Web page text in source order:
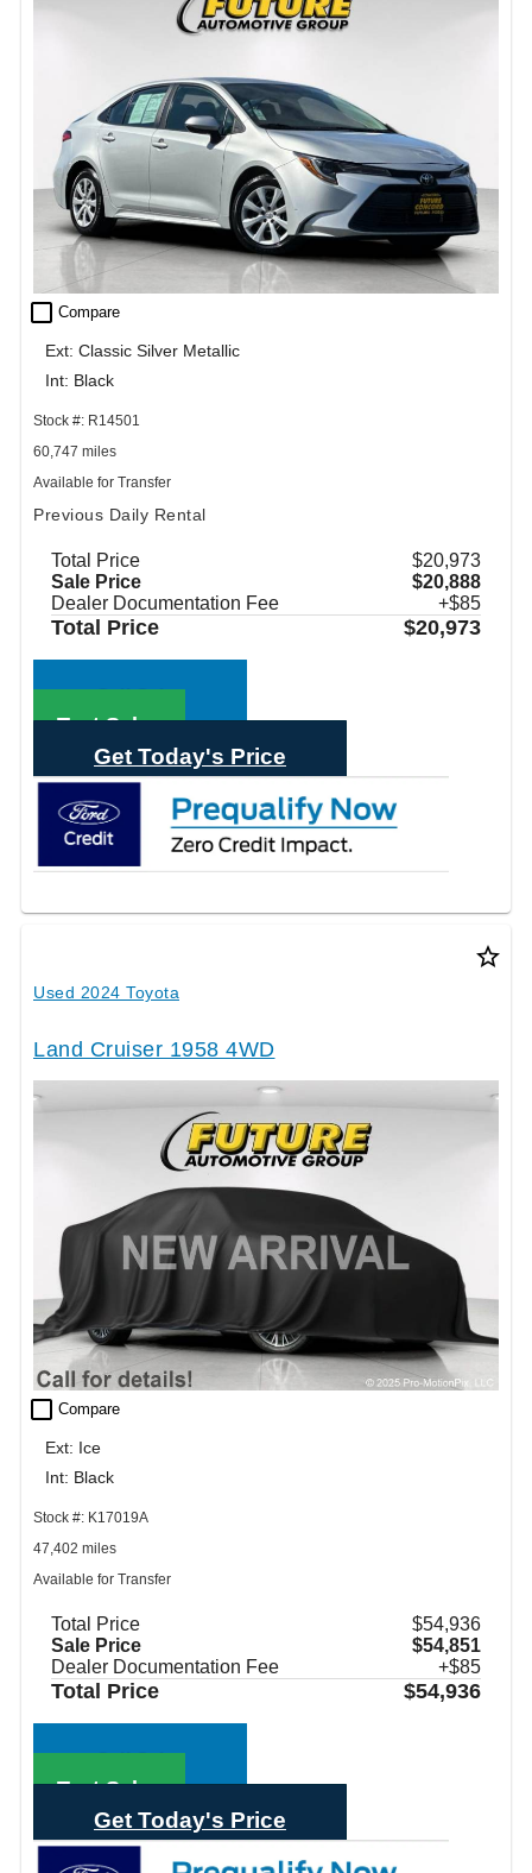
check_box_outline_blank Compare
Ext: Classic Silver Metallic
Int: Black
Stock #: R14501
60,747 miles
Available for Transfer
Previous Daily Rental
Total Price
$20,973
Sale Price
$20,888
Dealer Documentation Fee
+$85
Total Price $20,973
Call Sales
Text Sales
Get Today's Price
star_border
Used 2024 Toyota
Land Cruiser 1958 4WD
check_box_outline_blank Compare
Ext: Ice
Int: Black
Stock #: K17019A
47,402 miles
Available for Transfer
Total Price
$54,936
Sale Price
$54,851
Dealer Documentation Fee
+$85
Total Price $54,936
Call Sales
Text Sales
Get Today's Price